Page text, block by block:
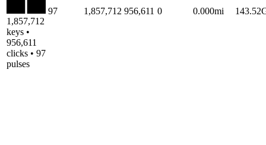
1,857,712
keys •
956,611
clicks • 97
pulses
97 1,857,712 956,611 0 0.000mi